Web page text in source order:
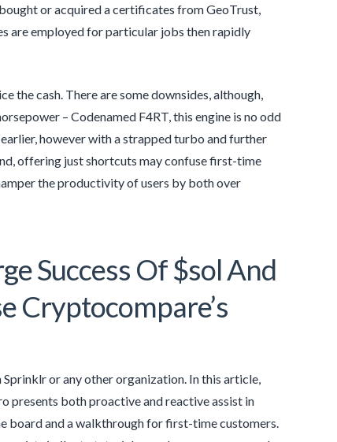
or acquired a certificates from GeoTrust,
are employed for particular jobs then rapidly
the cash. There are some downsides, although,
– Codenamed F4RT, this engine is no odd
however with a strapped turbo and further
offering just shortcuts may confuse first-time
the productivity of users by both over
Success Of $sol And
Cryptocompare’s
or any other organization. In this article,
presents both proactive and reactive assist in
board and a walkthrough for first-time customers.